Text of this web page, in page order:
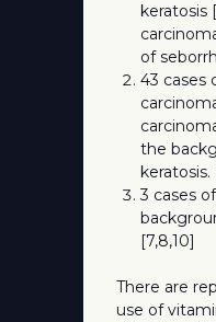
keratosis
of
43 cases
the
keratosis.
3 cases
[7,8,10]
There are
use of